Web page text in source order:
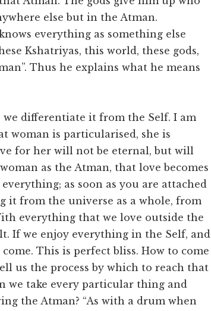
else but in the Atman.
everything as something else
Kshatriyas, this world, these gods,
Thus he explains what he means
differentiate it from the Self. I am
woman is particularised, she is
for her will not be eternal, but will
as the Atman, that love becomes
as soon as you are attached
it from the universe as a whole, from
everything that we love outside the
If we enjoy everything in the Self, and
This is perfect bliss. How to come
us the process by which to reach that
we take every particular thing and
the Atman? “As with a drum when